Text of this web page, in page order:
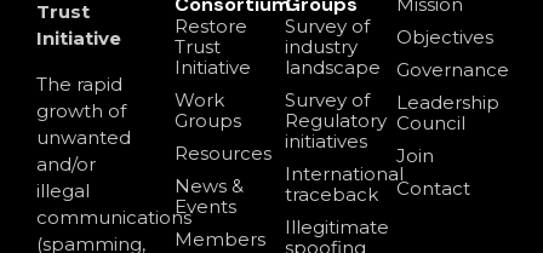
Trust
Initiative
The rapid
growth of
unwanted
and/or
illegal
communications
(spamming,
Restore
Trust
Initiative
Work
Groups
Resources
News &
Events
Members
Survey of
industry
landscape
Survey of
Regulatory
initiatives
International
traceback
Illegitimate
spoofing
Objectives
Governance
Leadership
Council
Join
Contact